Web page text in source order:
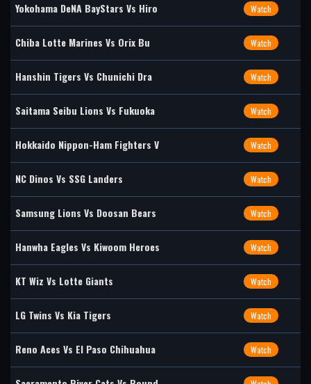
Yokohama DeNA BayStars Vs Hiro Watch
Chiba Lotte Marines Vs Orix Bu Watch
Hanshin Tigers Vs Chunichi Dra Watch
Saitama Seibu Lions Vs Fukuoka Watch
Hokkaido Nippon-Ham Fighters V Watch
NC Dinos Vs SSG Landers Watch
Samsung Lions Vs Doosan Bears Watch
Hanwha Eagles Vs Kiwoom Heroes Watch
KT Wiz Vs Lotte Giants Watch
LG Twins Vs Kia Tigers Watch
Reno Aces Vs El Paso Chihuahua Watch